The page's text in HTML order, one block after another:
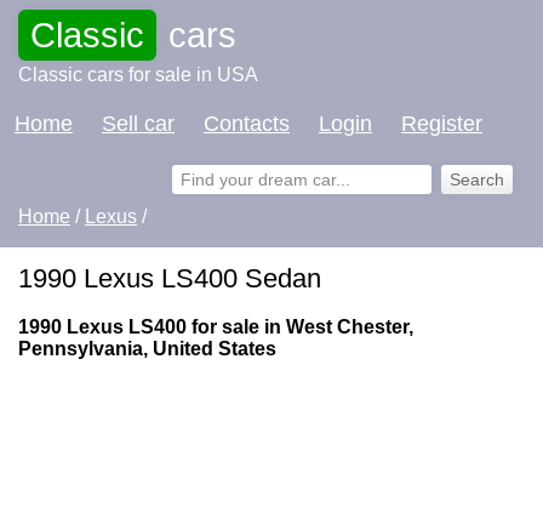
Classic cars
Classic cars for sale in USA
Home Sell car Contacts Login Register
Home / Lexus /
1990 Lexus LS400 Sedan
1990 Lexus LS400 for sale in West Chester,
Pennsylvania, United States